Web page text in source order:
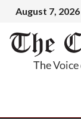
August 7, 2026